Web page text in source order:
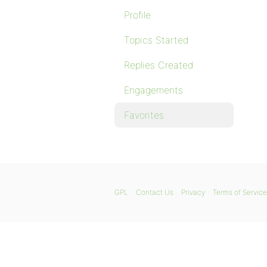
Profile
Topics Started
Replies Created
Engagements
Favorites
GPL Contact Us Privacy Terms of Service